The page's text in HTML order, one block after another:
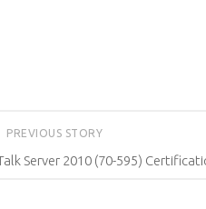
PREVIOUS STORY
Server 2010 (70-595)